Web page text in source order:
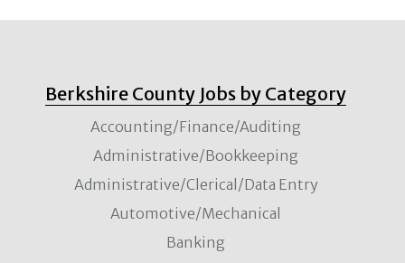
Berkshire County Jobs by Category
Accounting/Finance/Auditing
Administrative/Bookkeeping
Administrative/Clerical/Data Entry
Automotive/Mechanical
Banking